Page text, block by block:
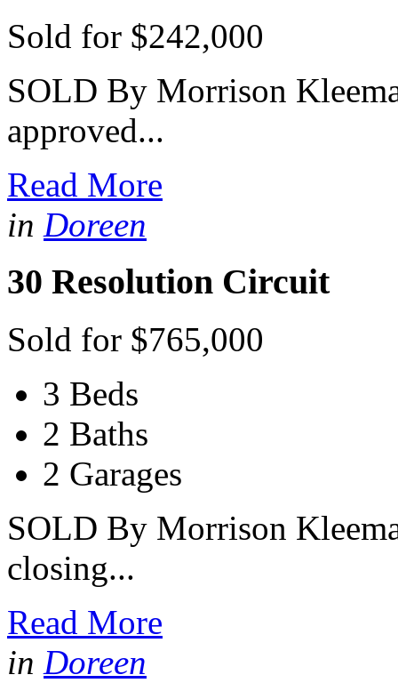
Sold for $242,000
SOLD By Morrison
approved...
Read More
in Doreen
30 Resolution Circuit
Sold for $765,000
3 Beds
2 Baths
2 Garages
SOLD By Morrison
closing...
Read More
in Doreen